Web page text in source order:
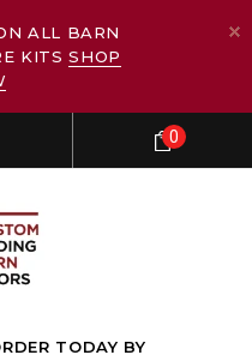
ALL BARN
KITS SHOP
TODAY BY
0